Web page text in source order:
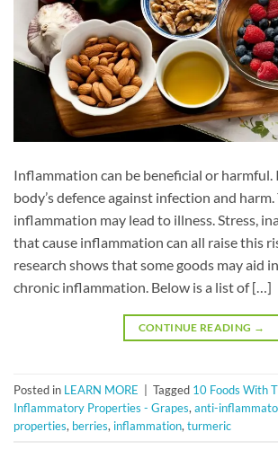
Inflammation can be beneficial or harmful.
body’s defence against infection and
inflammation may lead to illness. Stress,
that cause inflammation can all raise this
research shows that some goods may aid
chronic inflammation. Below is a list of […]
CONTINUE READING →
Posted in LEARN MORE Tagged 10 Foods With
Inflammatory Properties - Grapes, anti-
properties, berries, inflammation, turmeric